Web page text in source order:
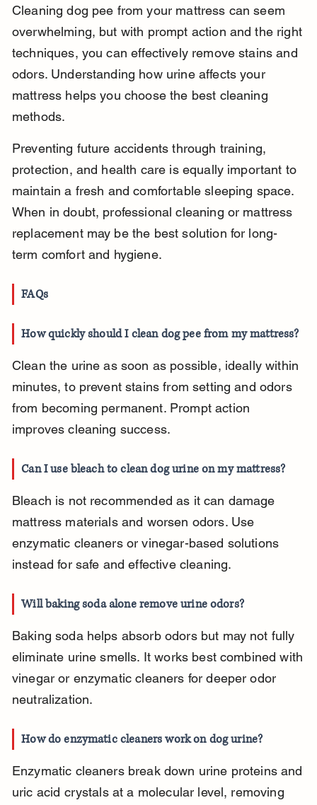
Cleaning dog pee from your mattress can seem
overwhelming, but with prompt action and the right
techniques, you can effectively remove stains and
odors. Understanding how urine affects your
mattress helps you choose the best cleaning
methods.
Preventing future accidents through training,
protection, and health care is equally important to
maintain a fresh and comfortable sleeping space.
When in doubt, professional cleaning or mattress
replacement may be the best solution for long-
term comfort and hygiene.
FAQs
How quickly should I clean dog pee from my mattress?
Clean the urine as soon as possible, ideally within
minutes, to prevent stains from setting and odors
from becoming permanent. Prompt action
improves cleaning success.
Can I use bleach to clean dog urine on my mattress?
Bleach is not recommended as it can damage
mattress materials and worsen odors. Use
enzymatic cleaners or vinegar-based solutions
instead for safe and effective cleaning.
Will baking soda alone remove urine odors?
Baking soda helps absorb odors but may not fully
eliminate urine smells. It works best combined with
vinegar or enzymatic cleaners for deeper odor
neutralization.
How do enzymatic cleaners work on dog urine?
Enzymatic cleaners break down urine proteins and
uric acid crystals at a molecular level, removing